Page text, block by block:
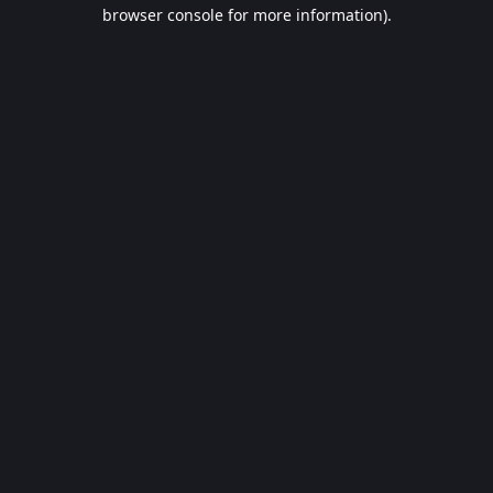
browser console for more information).